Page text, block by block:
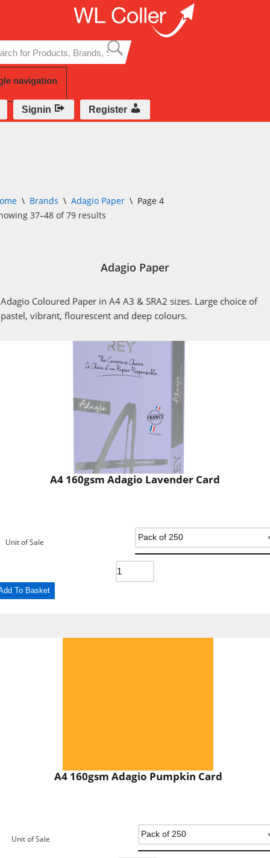
to
content
navigation
Signin Register
\ Brands \ Adagio Paper \ Page 4
37–48 of 79 results
Adagio Paper
Adagio Coloured Paper in A4 A3 & SRA2 sizes. Large choice of
pastel, vibrant, flourescent and deep colours.
A4 160gsm Adagio Lavender Card
Unit of Sale
To Basket
A4 160gsm Adagio Pumpkin Card
Unit of Sale